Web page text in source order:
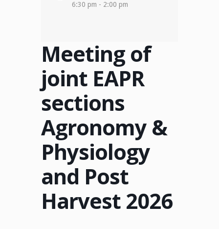
6:30 pm - 2:00 pm
Meeting of
joint EAPR
sections
Agronomy &
Physiology
and Post
Harvest 2026